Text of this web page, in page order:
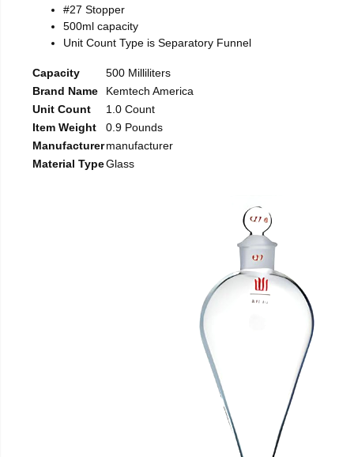
#27 Stopper
500ml capacity
Unit Count Type is Separatory Funnel
Capacity
500 Milliliters
Brand Name
Kemtech America
Unit Count
1.0 Count
Item Weight
0.9 Pounds
Manufacturermanufacturer
Material TypeGlass